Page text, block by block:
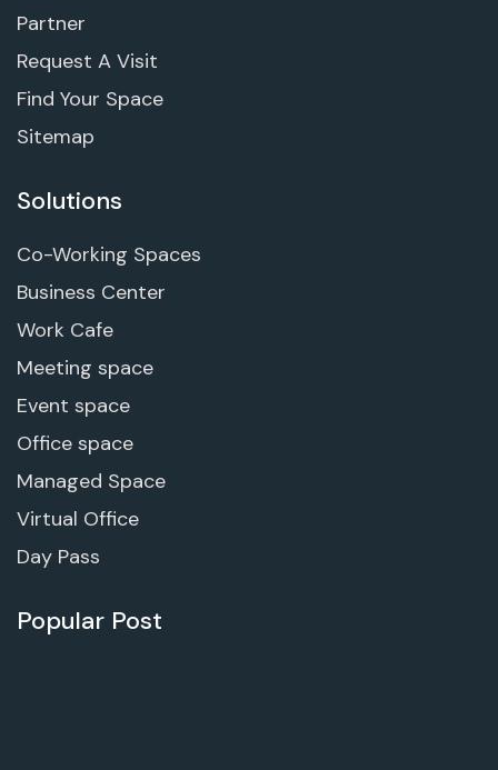
Partner
Request A Visit
Find Your Space
Sitemap
Solutions
Co-Working Spaces
Business Center
Work Cafe
Meeting space
Event space
Office space
Managed Space
Virtual Office
Day Pass
Popular Post